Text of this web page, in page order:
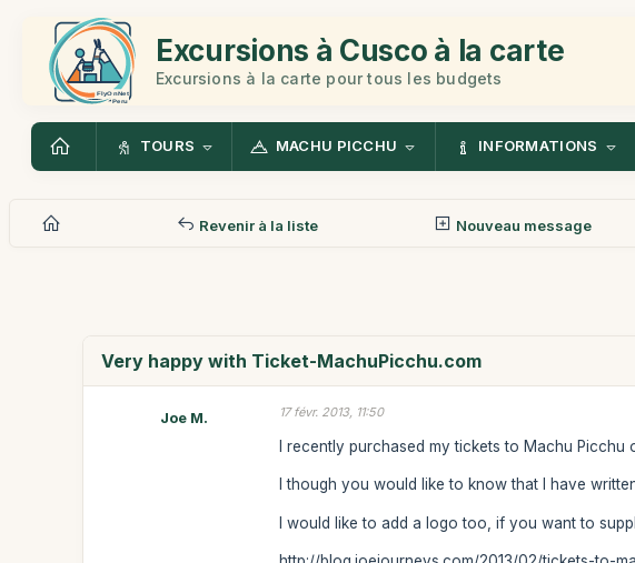
Excursions à Cusco à la carte
Excursions à la carte pour tous les budgets
TOURS MACHU PICCHU INFORMATIONS
Revenir à la liste Nouveau message
Very happy with Ticket-MachuPicchu.com
Joe M. 17 févr. 2013, 11:50
I recently purchased my tickets to Machu
I though you would like to know that I have
I would like to add a logo too, if you want to